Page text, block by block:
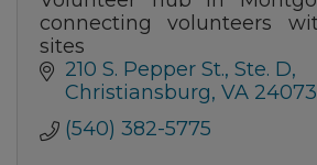
connecting volunteers
sites
210 S. Pepper St. Ste. D
Christiansburg VA 24073
(540) 382-5775